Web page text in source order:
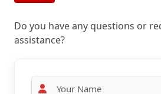
Do you have any questions or
assistance?